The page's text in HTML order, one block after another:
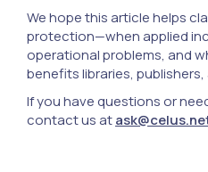
We hope this article helps
protection—when applied
operational problems, and
benefits libraries, publishers,
If you have questions or
contact us at